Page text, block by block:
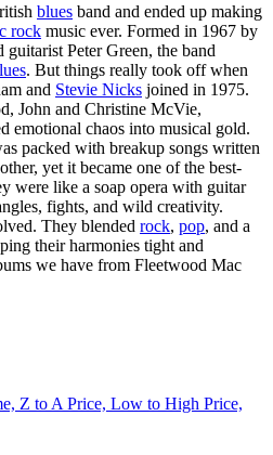
blues band and ended up making
rock music ever. Formed in 1967 by
Peter Green, the band
. But things really took off when
and Stevie Nicks joined in 1975.
John and Christine McVie,
emotional chaos into musical gold.
packed with breakup songs written
yet it became one of the best-
were like a soap opera with guitar
fights, and wild creativity.
They blended rock, pop, and a
their harmonies tight and
we have from Fleetwood Mac
Z to A Price, Low to High Price,